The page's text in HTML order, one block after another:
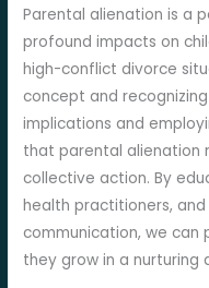
Parental alienation is a
profound impacts on
high-conflict divorce
concept and
implications and
that parental alienation
collective action. By
health practitioners,
communication, we can
they grow in a nurturing